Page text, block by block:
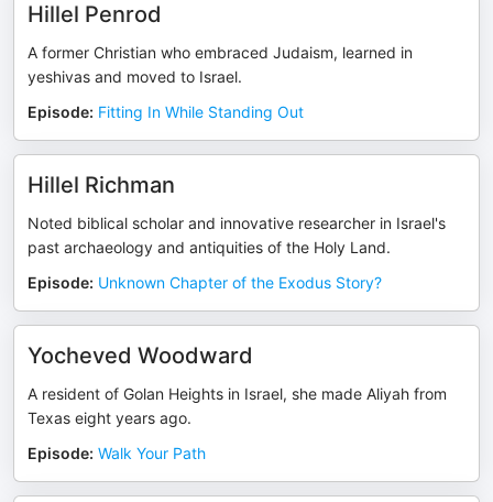
Hillel Penrod
A former Christian who embraced Judaism, learned in
yeshivas and moved to Israel.
Episode: Fitting In While Standing Out
Hillel Richman
Noted biblical scholar and innovative researcher in Israel's
past archaeology and antiquities of the Holy Land.
Episode: Unknown Chapter of the Exodus Story?
Yocheved Woodward
A resident of Golan Heights in Israel, she made Aliyah from
Texas eight years ago.
Episode: Walk Your Path